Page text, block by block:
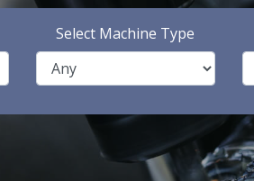
Select Machine Type